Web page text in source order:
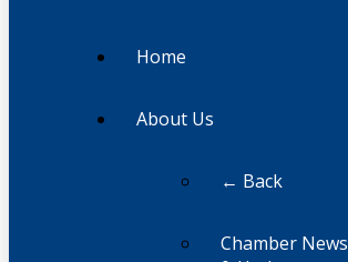
Home
About Us
← Back
Chamber News